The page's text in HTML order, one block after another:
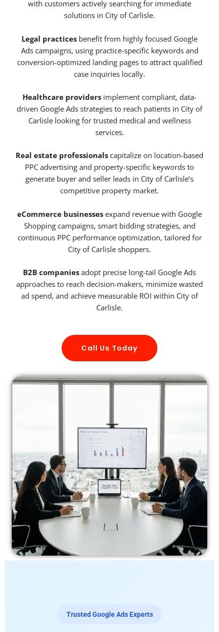
with customers actively searching for immediate
solutions in City of Carlisle.
Legal practices benefit from highly focused Google
Ads campaigns, using practice-specific keywords and
conversion-optimized landing pages to attract qualified
case inquiries locally.
Healthcare providers implement compliant, data-
driven Google Ads strategies to reach patients in City of
Carlisle looking for trusted medical and wellness
services.
Real estate professionals capitalize on location-based
PPC advertising and property-specific keywords to
generate buyer and seller leads in City of Carlisle’s
competitive property market.
eCommerce businesses expand revenue with Google
Shopping campaigns, smart bidding strategies, and
continuous PPC performance optimization, tailored for
City of Carlisle shoppers.
B2B companies adopt precise long-tail Google Ads
approaches to reach decision-makers, minimize wasted
ad spend, and achieve measurable ROI within City of
Carlisle.
Call Us Today
Trusted Google Ads Experts